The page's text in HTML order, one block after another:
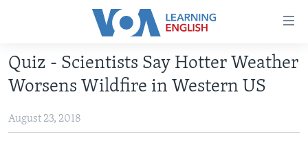
Accessibility
Skip
main
Skip
ABOUT LEARNING ENGLISH
INTERMEDIATE LEVEL
Quiz - Scientists Say Hotter Weather
Worsens Wildfire in Western US
August 23, 2018